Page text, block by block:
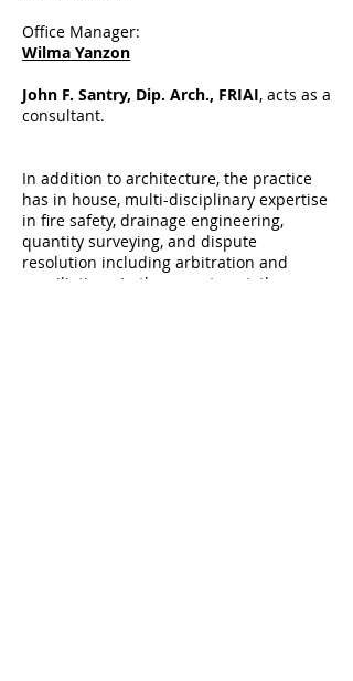
Office Manager:
Wilma Yanzon
John F. Santry, Dip. Arch., FRIAI, acts as a
consultant.
In addition to architecture, the practice
has in house, multi-disciplinary expertise
in fire safety, drainage engineering,
quantity surveying, and dispute
resolution including arbitration and
conciliation. In the recent past, the